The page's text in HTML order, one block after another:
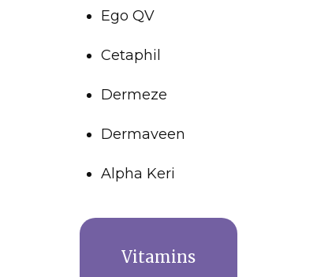
Alpha Keri
Dermaveen
Dermeze
Cetaphil
Ego QV
Vitamins